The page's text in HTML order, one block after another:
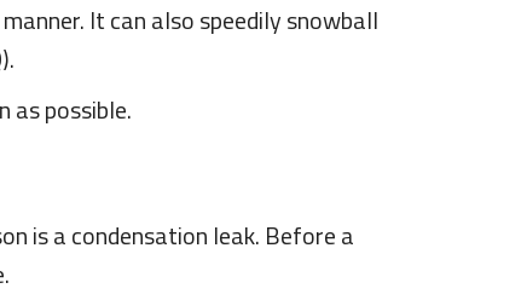
It can also speedily snowball
as possible.
is a condensation leak. Before a